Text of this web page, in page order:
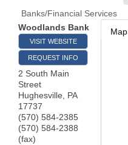
Business
Banks/Financial Services
Woodlands Bank
VISIT WEBSITE
REQUEST INFO
2 South Main
Street
Hughesville, PA
17737
(570) 584-2385
(570) 584-2388
(fax)
Map